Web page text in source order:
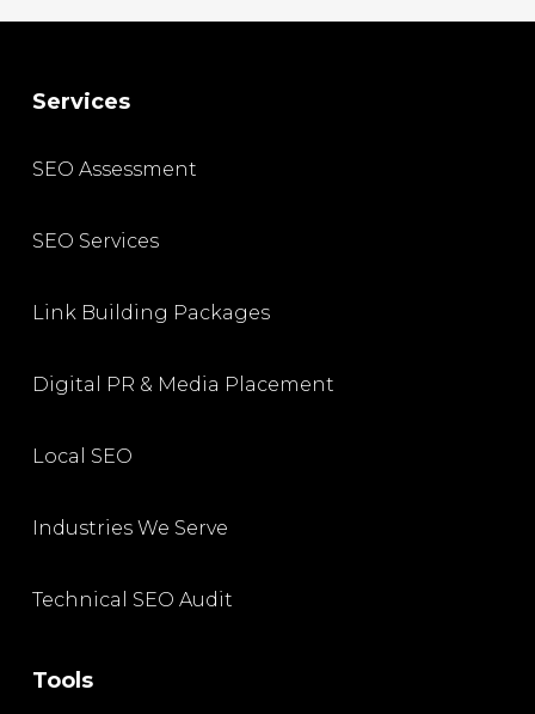
Services
SEO Assessment
SEO Services
Link Building Packages
Digital PR & Media Placement
Local SEO
Industries We Serve
Technical SEO Audit
Tools